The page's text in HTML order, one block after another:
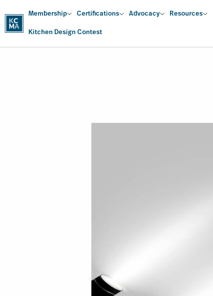
to
main
Main
navigation
Membership Certifications Advocacy Resources
Kitchen Design Contest